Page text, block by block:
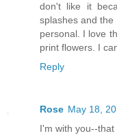
don't like it
splashes and
personal. I love
print flowers. I
Reply
Rose May 18,
I'm with you--